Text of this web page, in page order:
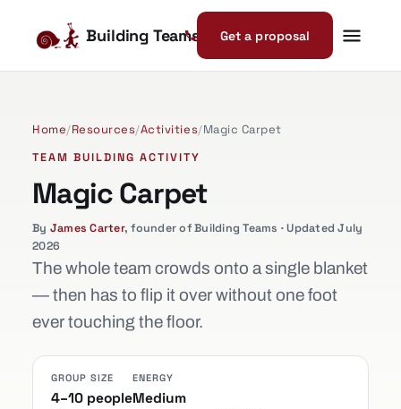
Building Teams Get a proposal
Home/Resources/Activities/Magic Carpet
TEAM BUILDING ACTIVITY
Magic Carpet
By James Carter, founder of Building Teams · Updated July
2026
The whole team crowds onto a single blanket
— then has to flip it over without one foot
ever touching the floor.
GROUP SIZE
4–10 people
ENERGY
Medium